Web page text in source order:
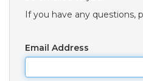
If you have any questions,
Email Address